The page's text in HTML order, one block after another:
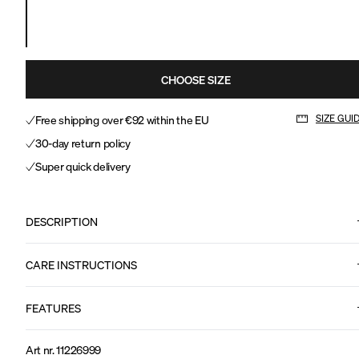
CHOOSE SIZE
Free shipping over €92 within the EU
30-day return policy
Super quick delivery
SIZE
DESCRIPTION
CARE INSTRUCTIONS
FEATURES
Art nr.11226999